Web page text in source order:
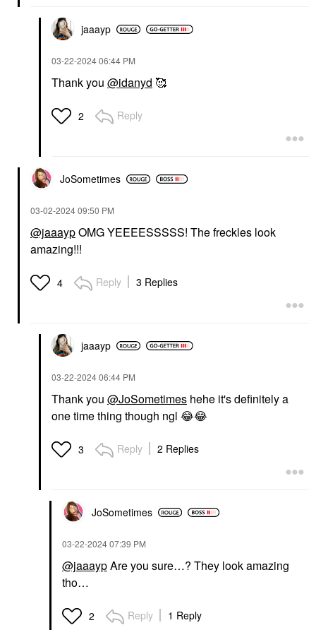
jaaayp
‎03-22-202406:44 PM
Thank you @idanyd 🥰
2 Reply
JoSometimes
‎03-02-202409:50 PM
@jaaaypOMG YEEEESSSSS! The freckles look
amazing!!!
4 Reply 3 Replies
jaaayp
‎03-22-202406:44 PM
Thank you @JoSometimes hehe it's definitely a
one time thing though ngl 😂😂
3 Reply 2 Replies
JoSometimes
‎03-22-202407:39 PM
@jaaaypAre you sure…? They look amazing
tho…
2 Reply 1 Reply